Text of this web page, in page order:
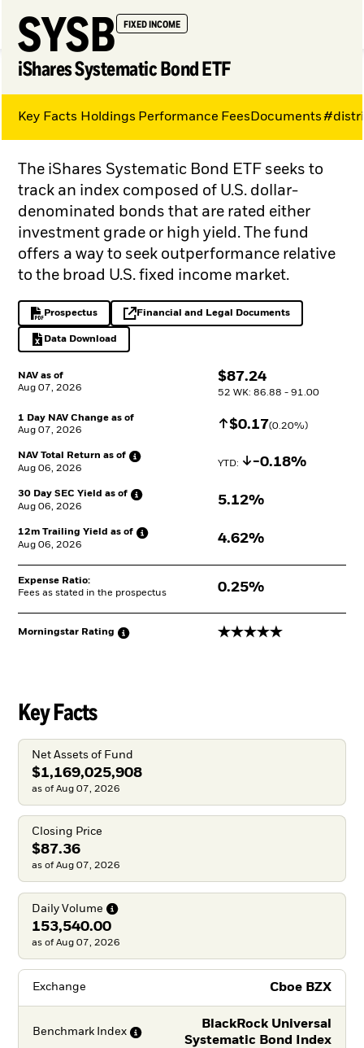
SYSB FIXED INCOME
iShares Systematic Bond ETF
NAV as of
Aug 07, 2026
$
$87.24
52 WK: 86.88 - 91.00
1 Day NAV Change as of
Aug 07, 2026
Increase $
$0.17(0.20%)
NAV Total Return as of
Aug 06, 2026
YTD: Decrease
-0.18%
30 Day SEC Yield as of
Aug 06, 2026
5.12%
12m Trailing Yield as of
Aug 06, 2026
4.62%
Expense Ratio:
Fees as stated in the prospectus
0.25%
Morningstar Rating 5 stars
The iShares Systematic Bond ETF seeks to
track an index composed of U.S. dollar-
denominated bonds that are rated either
investment grade or high yield. The fund
offers a way to seek outperformance relative
to the broad U.S. fixed income market.
Prospectus
PDF, opens in a new tabFinancial and Legal Documents
opens in a new tab
Data Download
Excel, opens in a new tab
Key Facts Holdings Performance Fees Documents
Key Facts
Net Assets of Fund
$1,169,025,908
as of Aug 07, 2026
Closing Price
$87.36
as of Aug 07, 2026
Daily Volume
153,540.00
as of Aug 07, 2026
Exchange Cboe BZX
Benchmark Index
BlackRock Universal
Systematic Bond Index